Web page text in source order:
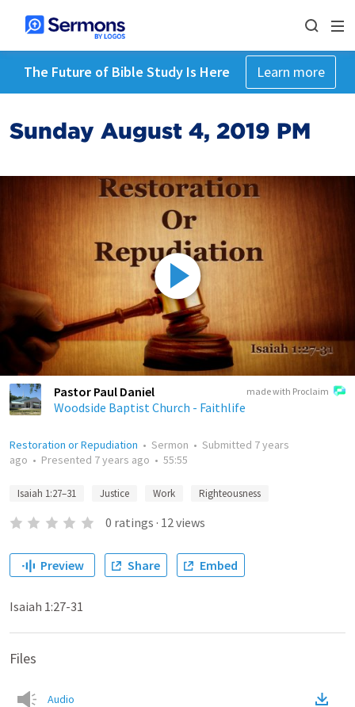
The Future of Bible Study Is Here Learn more
Sunday August 4, 2019 PM
made with Proclaim
Pastor Paul Daniel
Woodside Baptist Church - Faithlife
Restoration or Repudiation • Sermon • Submitted 7 years
ago • Presented 7 years ago • 55:55
Isaiah 1:27–31 Justice Work Righteousness
0 ratings · 12views
Preview Share Embed
Isaiah 1:27-31
Files
Audio